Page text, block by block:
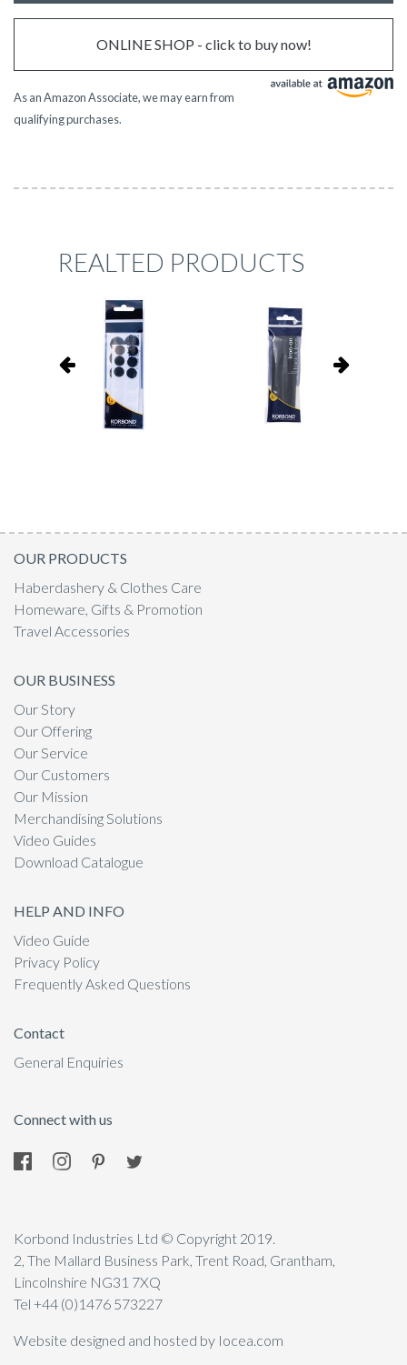
ONLINE SHOP - click to buy now!
As an Amazon Associate, we may earn from
qualifying purchases.
REALTED PRODUCTS
OUR PRODUCTS
Haberdashery & Clothes Care
Homeware, Gifts & Promotion
Travel Accessories
OUR BUSINESS
Our Story
Our Offering
Our Service
Our Customers
Our Mission
Merchandising Solutions
Video Guides
Download Catalogue
HELP AND INFO
Video Guide
Privacy Policy
Frequently Asked Questions
Contact
General Enquiries
Connect with us
Korbond Industries Ltd © Copyright 2019.
2, The Mallard Business Park, Trent Road, Grantham,
Lincolnshire NG31 7XQ
Tel +44 (0)1476 573227
Website designed and hosted by Iocea.com